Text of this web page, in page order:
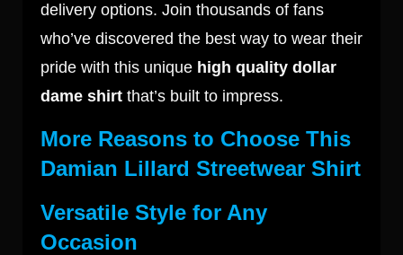
delivery options. Join thousands of fans
who’ve discovered the best way to wear their
pride with this unique high quality dollar
dame shirt that’s built to impress.
More Reasons to Choose This
Damian Lillard Streetwear Shirt
Versatile Style for Any
Occasion